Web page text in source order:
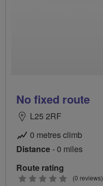
No fixed route
L25 2RF
0 metres climb
Distance- 0 miles
Route rating
0
(0 reviews)